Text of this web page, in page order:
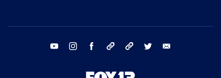
youtube instagram facebook tiktok threads twitter